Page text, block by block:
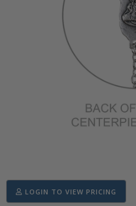
LOGIN TO VIEW PRICING